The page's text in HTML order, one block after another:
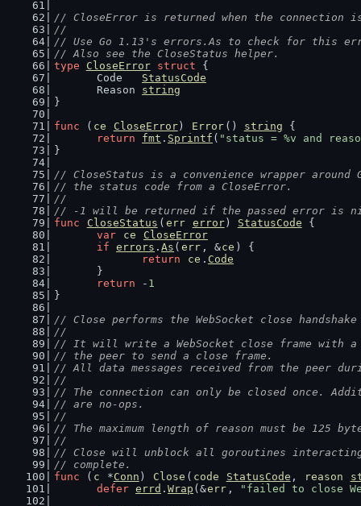
// CloseError is returned when the connection
//
// Use Go 1.13's errors.As to check for this
// Also see the CloseStatus helper.
type
CloseError struct {
	Code
StatusCode
	Reason
string
}
func ( ce CloseError) Error () string {
return
fmt . Sprintf ( "status = %v and
}
// CloseStatus is a convenience wrapper
// the status code from a CloseError.
//
// -1 will be returned if the passed error is
func
CloseStatus ( err error) StatusCode {
var
ce
CloseError
if errors . As ( err , &ce ) {
return
ce . Code
	}
return - 1
}
// Close performs the WebSocket close
//
// It will write a WebSocket close frame with
// the peer to send a close frame.
// All data messages received from the peer
//
// The connection can only be closed once.
// are no-ops.
//
// The maximum length of reason must be 125
//
// Close will unblock all goroutines interacting
// complete.
func ( c *Conn ) Close ( code StatusCode , reason
defer errd . Wrap (&err ,
"failed to close